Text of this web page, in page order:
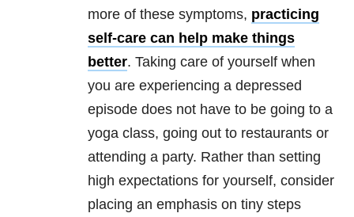
more of these symptoms, practicing
self-care can help make things
better. Taking care of yourself when
you are experiencing a depressed
episode does not have to be going to a
yoga class, going out to restaurants or
attending a party. Rather than setting
high expectations for yourself, consider
placing an emphasis on tiny steps